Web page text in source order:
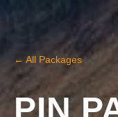
← All Packages
PIN